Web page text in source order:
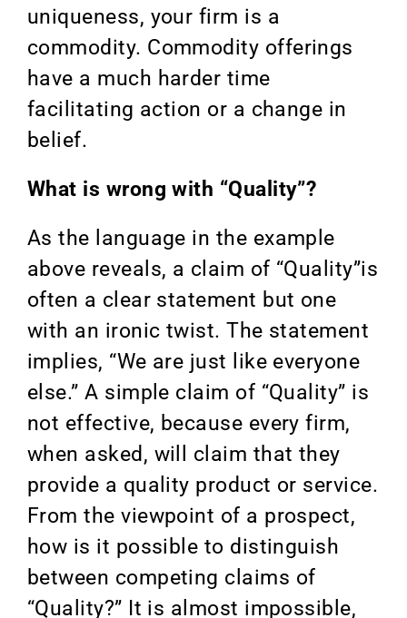
uniqueness, your firm is a
commodity. Commodity offerings
have a much harder time
facilitating action or a change in
belief.
What is wrong with “Quality”?
As the language in the example
above reveals, a claim of “Quality”is
often a clear statement but one
with an ironic twist. The statement
implies, “We are just like everyone
else.” A simple claim of “Quality” is
not effective, because every firm,
when asked, will claim that they
provide a quality product or service.
From the viewpoint of a prospect,
how is it possible to distinguish
between competing claims of
“Quality?” It is almost impossible,